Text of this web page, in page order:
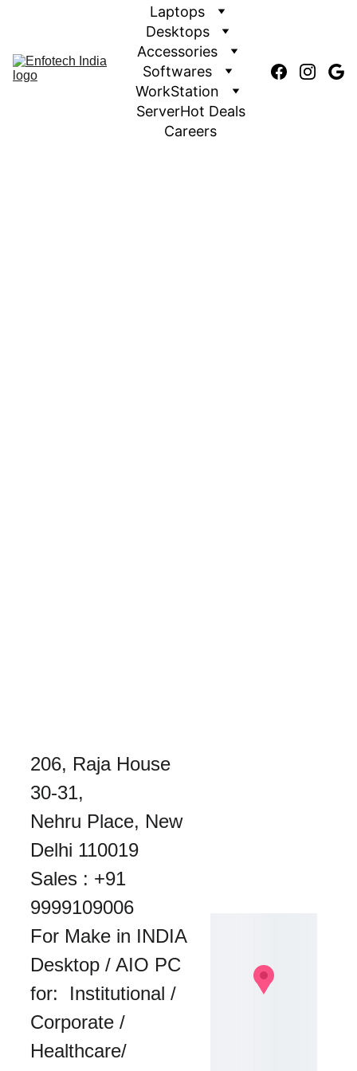
Laptops
Desktops
Accessories
Softwares
WorkStation
ServerHot Deals
Careers
206, Raja House
30-31,
Nehru Place, New
Delhi 110019
Sales : +91
9999109006
For Make in INDIA
Desktop / AIO PC
for:  Institutional /
Corporate /
Healthcare/